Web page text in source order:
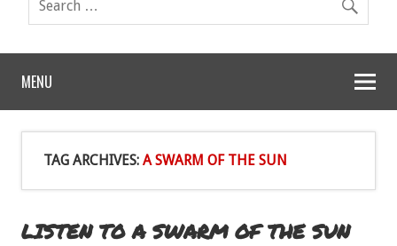
MENU
TAG ARCHIVES: A SWARM OF THE SUN
LISTEN TO A SWARM OF THE SUN